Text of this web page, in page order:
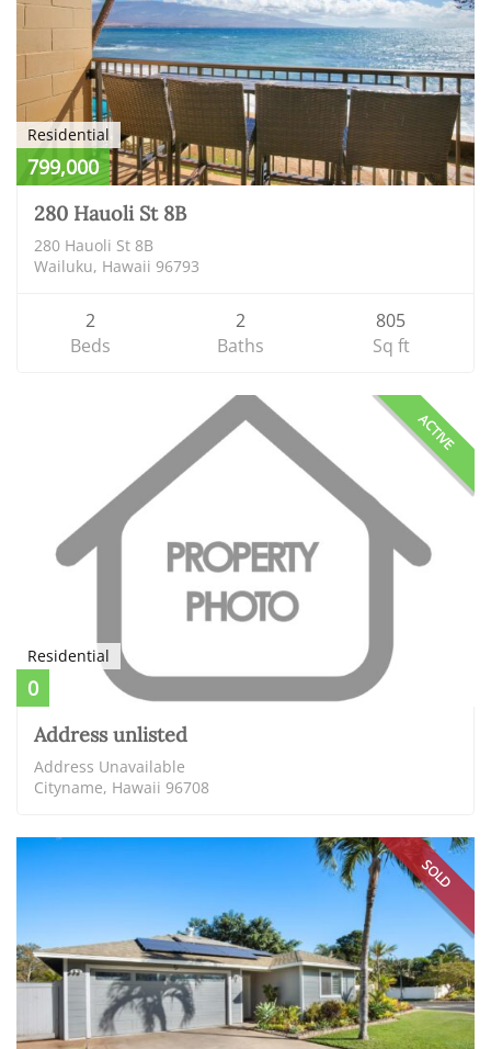
Residential
799,000
280 Hauoli St 8B
280 Hauoli St 8B
Wailuku, Hawaii 96793
2
Beds
2
Baths
805
Sq ft
ACTIVE
Residential
0
Address unlisted
Address Unavailable
Cityname, Hawaii 96708
SOLD